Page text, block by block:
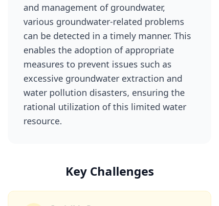
and management of groundwater,
various groundwater-related problems
can be detected in a timely manner. This
enables the adoption of appropriate
measures to prevent issues such as
excessive groundwater extraction and
water pollution disasters, ensuring the
rational utilization of this limited water
resource.
Key Challenges